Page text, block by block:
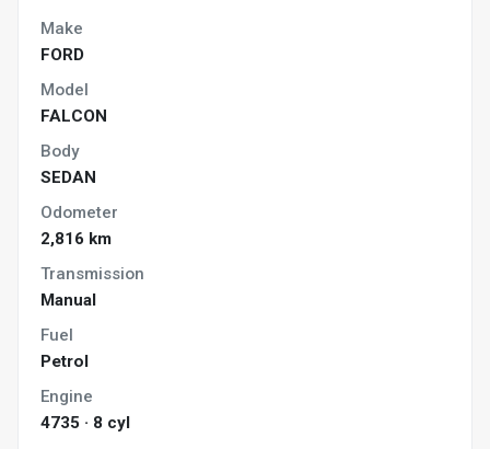
Make
FORD
Model
FALCON
Body
SEDAN
Odometer
2,816 km
Transmission
Manual
Fuel
Petrol
Engine
4735 · 8 cyl